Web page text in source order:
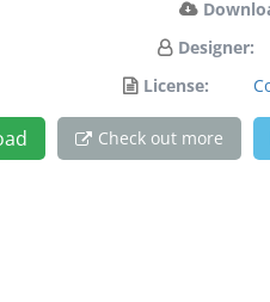
Designer:
License:
Check out more